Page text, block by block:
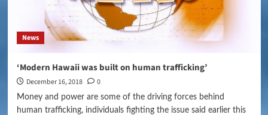
News
‘Modern Hawaii was built on human trafficking’
December 16, 2018 0
Money and power are some of the driving forces behind
human trafficking, individuals fighting the issue said earlier this